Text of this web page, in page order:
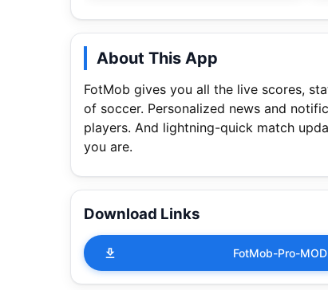
About This App
FotMob gives you all the live scores,
of soccer. Personalized news and
players. And lightning-quick match
you are.
Download Links
FotMob-Pro-